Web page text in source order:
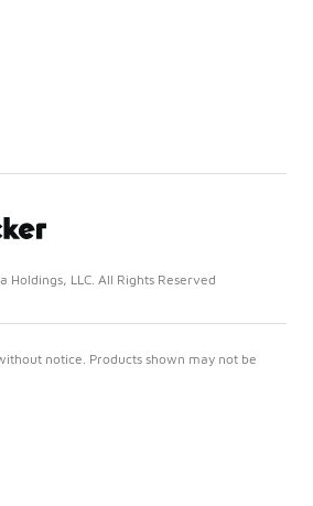
Holdings, LLC. All Rights Reserved
notice. Products shown may not be